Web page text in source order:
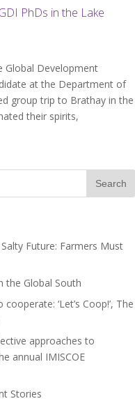
PhDs in the Lake
Global Development
at the Department of
group trip to Brathay in the
their spirits,
Future: Farmers Must
the Global South
‘Let’s Coop!’, The
approaches to
annual IMISCOE
Stories